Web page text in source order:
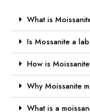
What is
Is Mossanite a
How is
Why Moissanite
What is a